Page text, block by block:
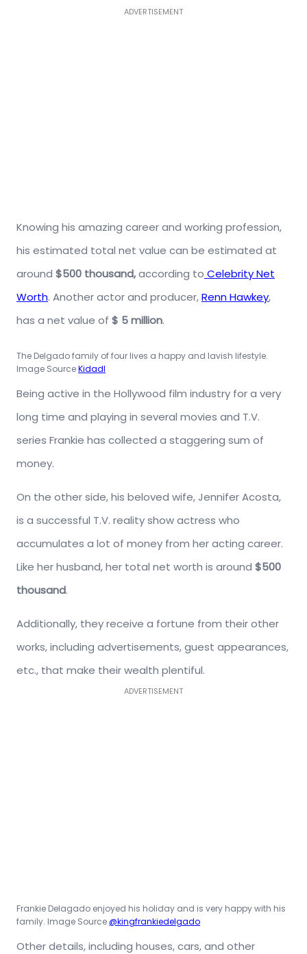
ADVERTISEMENT
Knowing his amazing career and working profession,
his estimated total net value can be estimated at
around $500 thousand,according to Celebrity Net
Worth. Another actor and producer,Renn Hawkey,
has a net value of $ 5 million.
The Delgado family of four lives a happy and lavish lifestyle.
Image SourceKidadl
Being active in the Hollywood film industry for a very
long time and playing in several movies and T.V.
series Frankie has collected a staggering sum of
money.
On the other side, his beloved wife, Jennifer Acosta,
is a successful T.V. reality show actress who
accumulates a lot of money from her acting career.
Like her husband, her total net worth is around $500
thousand.
Additionally, they receive a fortune from their other
works, including advertisements, guest appearances,
etc., that make their wealth plentiful.
ADVERTISEMENT
Frankie Delagado enjoyed his holiday and is very happy with his
family. Image Source @kingfrankiedelgado
Other details, including houses, cars, and other